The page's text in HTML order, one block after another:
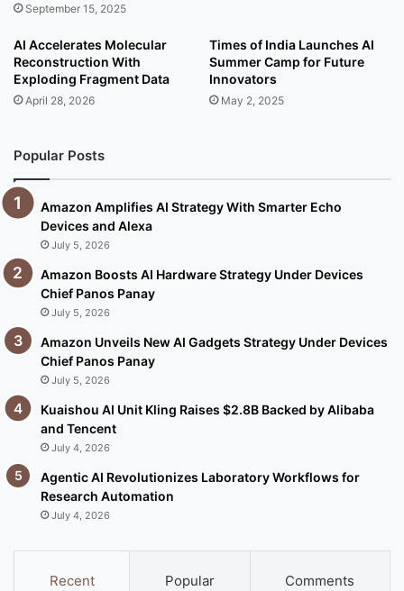
September 15, 2025
AI Accelerates Molecular
Reconstruction With
Exploding Fragment Data
April 28, 2026
Times of India Launches AI
Summer Camp for Future
Innovators
May 2, 2025
Popular Posts
Amazon Amplifies AI Strategy With Smarter Echo
Devices and Alexa
July 5, 2026
Amazon Boosts AI Hardware Strategy Under Devices
Chief Panos Panay
July 5, 2026
Amazon Unveils New AI Gadgets Strategy Under Devices
Chief Panos Panay
July 5, 2026
Kuaishou AI Unit Kling Raises $2.8B Backed by Alibaba
and Tencent
July 4, 2026
Agentic AI Revolutionizes Laboratory Workflows for
Research Automation
July 4, 2026
Recent Popular Comments